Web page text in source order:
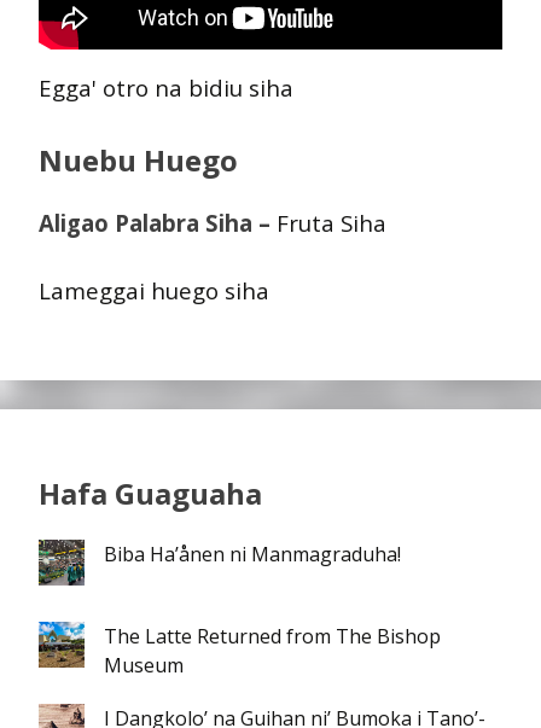
Egga' otro na bidiu siha
Nuebu Huego
Aligao Palabra Siha – Fruta Siha
Lameggai huego siha
Hafa Guaguaha
Biba Ha’ånen ni Manmagraduha!
The Latte Returned from The Bishop
Museum
I Dangkolo’ na Guihan ni’ Bumoka i Tano’-